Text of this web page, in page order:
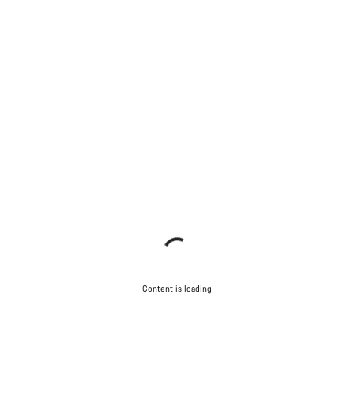
Content is loading